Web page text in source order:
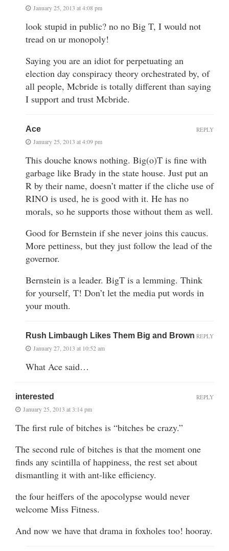
January 25, 2013 at 4:08 pm
look stupid in public? no no Big T, I would not
tread on ur monopoly!
Saying you are an idiot for perpetuating an
election day conspiracy theory orchestrated by, of
all people, Mcbride is totally different than saying
I support and trust Mcbride.
Ace
January 25, 2013 at 4:09 pm
This douche knows nothing. Big(o)T is fine with
garbage like Brady in the state house. Just put an
R by their name, doesn’t matter if the cliche use of
RINO is used, he is good with it. He has no
morals, so he supports those without them as well.
Good for Bernstein if she never joins this caucus.
More pettiness, but they just follow the lead of the
governor.
Bernstein is a leader. BigT is a lemming. Think
for yourself, T! Don’t let the media put words in
your mouth.
REPLY
Rush Limbaugh Likes Them Big and Brown
January 27, 2013 at 10:52 am
What Ace said…
REPLY
interested
January 25, 2013 at 3:14 pm
The first rule of bitches is “bitches be crazy.”
The second rule of bitches is that the moment one
finds any scintilla of happiness, the rest set about
dismantling it with ant-like efficiency.
the four heiffers of the apocolypse would never
welcome Miss Fitness.
And now we have that drama in foxholes too! hooray.
REPLY